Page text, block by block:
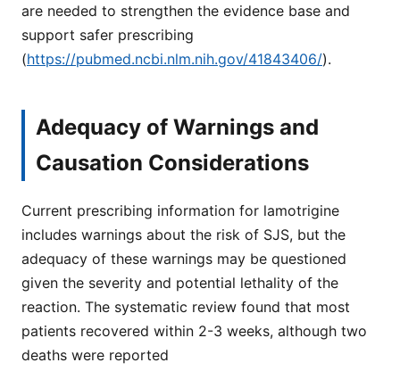
are needed to strengthen the evidence base and
support safer prescribing
(https://pubmed.ncbi.nlm.nih.gov/41843406/).
Adequacy of Warnings and
Causation Considerations
Current prescribing information for lamotrigine
includes warnings about the risk of SJS, but the
adequacy of these warnings may be questioned
given the severity and potential lethality of the
reaction. The systematic review found that most
patients recovered within 2-3 weeks, although two
deaths were reported